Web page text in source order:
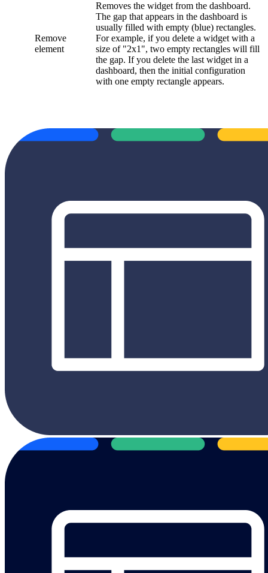
Remove
element
Removes the widget from the dashboard.
The gap that appears in the dashboard is
usually filled with empty (blue) rectangles.
For example, if you delete a widget with a
size of "2x1", two empty rectangles will fill
the gap. If you delete the last widget in a
dashboard, then the initial configuration
with one empty rectangle appears.